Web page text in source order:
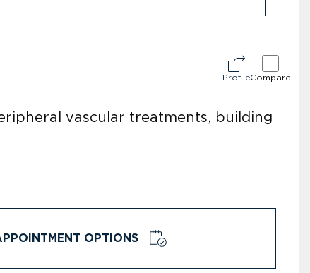
ProfileCompare
vascular treatments, building
OPTIONS